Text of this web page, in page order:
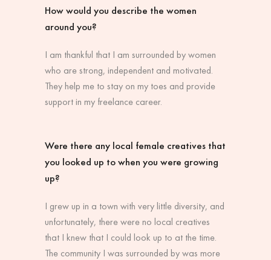
How would you describe the women
around you?
I am thankful that I am surrounded by women
who are strong, independent and motivated.
They help me to stay on my toes and provide
support in my freelance career.
Were there any local female creatives that
you looked up to when you were growing
up?
I grew up in a town with very little diversity, and
unfortunately, there were no local creatives
that I knew that I could look up to at the time.
The community I was surrounded by was more